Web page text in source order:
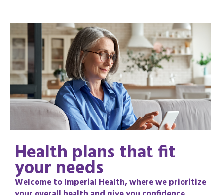
Health plans that fit
your needs
Welcome to Imperial Health, where we prioritize